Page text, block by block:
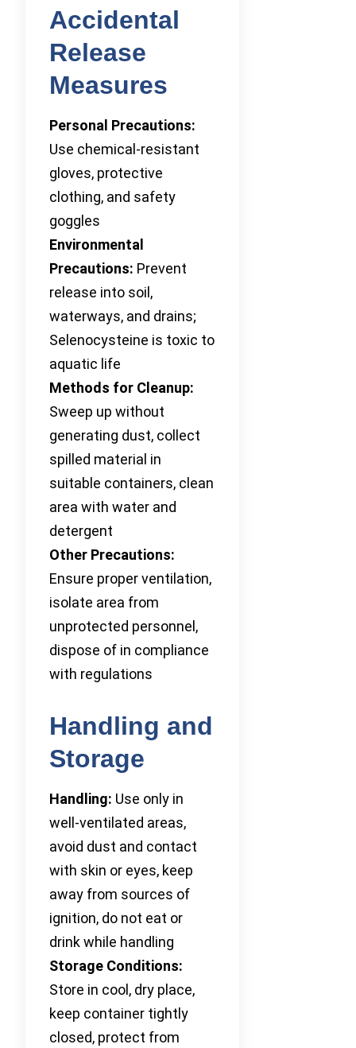
Accidental
Release
Measures
Personal Precautions:
Use chemical-resistant
gloves, protective
clothing, and safety
goggles
Environmental
Precautions: Prevent
release into soil,
waterways, and drains;
Selenocysteine is toxic to
aquatic life
Methods for Cleanup:
Sweep up without
generating dust, collect
spilled material in
suitable containers, clean
area with water and
detergent
Other Precautions:
Ensure proper ventilation,
isolate area from
unprotected personnel,
dispose of in compliance
with regulations
Handling and
Storage
Handling: Use only in
well-ventilated areas,
avoid dust and contact
with skin or eyes, keep
away from sources of
ignition, do not eat or
drink while handling
Storage Conditions:
Store in cool, dry place,
keep container tightly
closed, protect from